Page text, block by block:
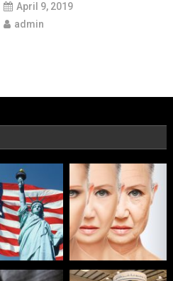
April 9, 2019
admin